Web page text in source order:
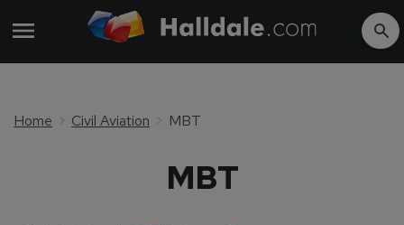
Home Civil Aviation MBT
MBT